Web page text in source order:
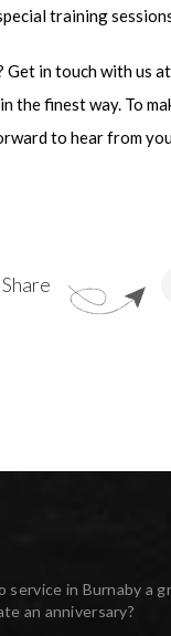
training
in touch with us
finest way. To
to hear from
Share
service in Burnaby a
an anniversary?